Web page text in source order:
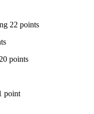
22 points
points
point